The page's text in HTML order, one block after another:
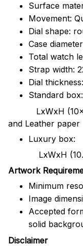
Surface
Movement:
Dial shape:
Case
Total watch
Strap width:
Dial
Standard box:
LxWxH
and Leather paper
Luxury box:
LxWxH
Artwork
Minimum
Image
Accepted
solid
Disclaimer